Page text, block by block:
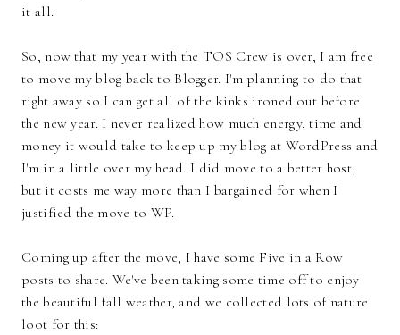
it all.
So, now that my year with the TOS Crew is over, I am free
to move my blog back to Blogger. I'm planning to do that
right away so I can get all of the kinks ironed out before
the new year. I never realized how much energy, time and
money it would take to keep up my blog at WordPress and
I'm in a little over my head. I did move to a better host,
but it costs me way more than I bargained for when I
justified the move to WP.
Coming up after the move, I have some Five in a Row
posts to share. We've been taking some time off to enjoy
the beautiful fall weather, and we collected lots of nature
loot for this: